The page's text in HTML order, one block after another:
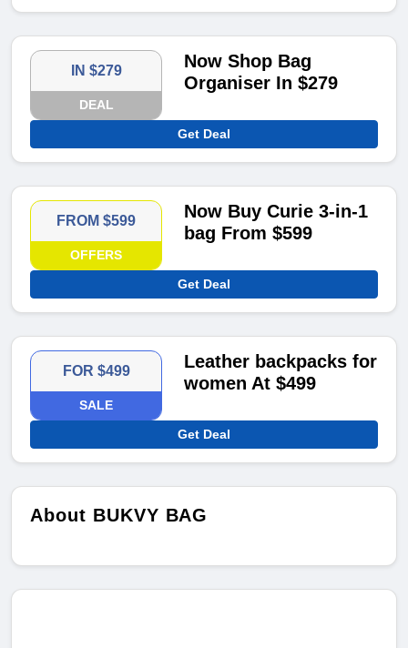
IN $279
DEAL
Now Shop Bag
Organiser In $279
Get Deal
FROM $599
OFFERS
Now Buy Curie 3-in-1
bag From $599
Get Deal
FOR $499
SALE
Leather backpacks for
women At $499
Get Deal
About BUKVY BAG